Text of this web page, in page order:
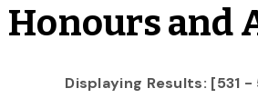
Honours and
Displaying Results: [531